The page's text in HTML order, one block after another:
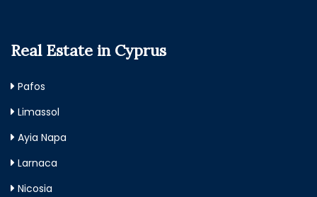
Real Estate in Cyprus
Pafos
Limassol
Ayia Napa
Larnaca
Nicosia